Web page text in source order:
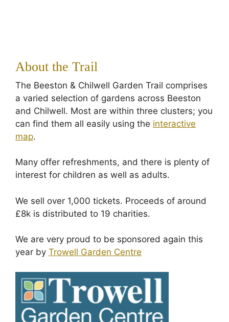
About the Trail
The Beeston & Chilwell Garden Trail comprises
a varied selection of gardens across Beeston
and Chilwell. Most are within three clusters; you
can find them all easily using the interactive
map.
Many offer refreshments, and there is plenty of
interest for children as well as adults.
We sell over 1,000 tickets. Proceeds of around
£8k is distributed to 19 charities.
We are very proud to be sponsored again this
year by Trowell Garden Centre